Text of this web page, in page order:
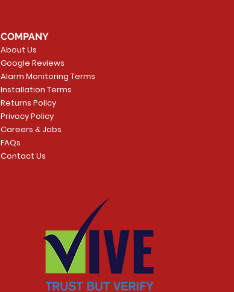
COMPANY
About Us
Google Reviews
Alarm Monitoring Terms
Installation Terms
Returns Policy
Privacy Policy
Careers & Jobs
FAQs
Contact Us